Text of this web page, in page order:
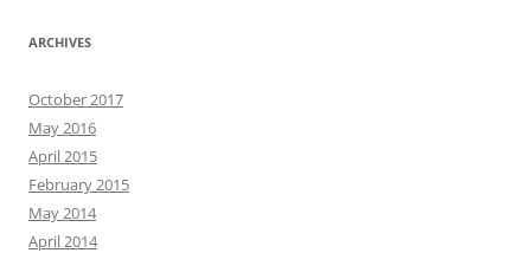
ARCHIVES
October 2017
May 2016
April 2015
February 2015
May 2014
April 2014